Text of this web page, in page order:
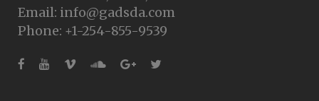
Email: info@gadsda.com
Phone: +1-254-855-9539